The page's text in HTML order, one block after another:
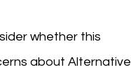
whether this
about Alternative